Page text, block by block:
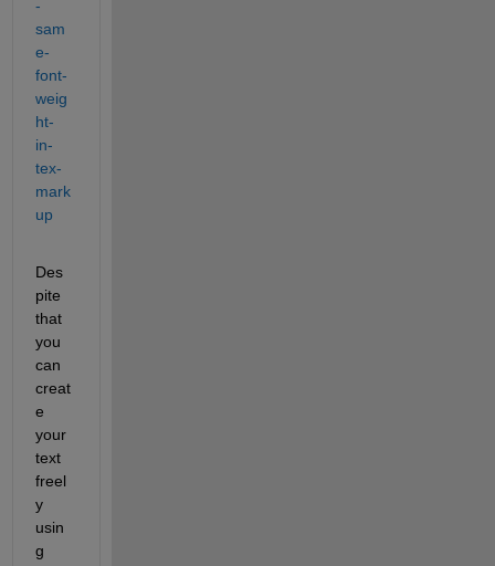
-
sam
e-
font-
weig
ht-
in-
tex-
mark
up
Des
pite
that
you
can
creat
e
your
text
freel
y
usin
g